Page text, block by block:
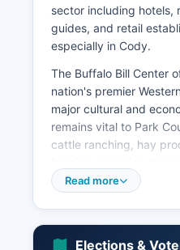
sector including hotels,
guides, and retail
especially in Cody.
The Buffalo Bill Center
nation's premier
major cultural and
remains vital to Park
cattle ranching, hay
valleys. The median
Read more
Elections &